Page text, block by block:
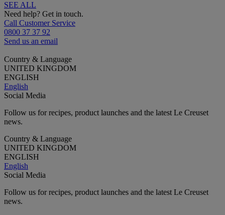
SEE ALL
Need help? Get in touch.
Call Customer Service
0800 37 37 92
Send us an email
Country & Language
UNITED KINGDOM
ENGLISH
English
Social Media
Follow us for recipes, product launches and the latest Le Creuset
news.
Country & Language
UNITED KINGDOM
ENGLISH
English
Social Media
Follow us for recipes, product launches and the latest Le Creuset
news.